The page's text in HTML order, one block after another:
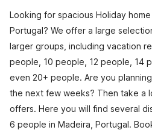
Looking for spacious Holiday
Portugal? We offer a large
larger groups, including vacation
people, 10 people, 12 people, 14
even 20+ people. Are you
the next few weeks? Then take a
offers. Here you will find several
6 people in Madeira, Portugal.